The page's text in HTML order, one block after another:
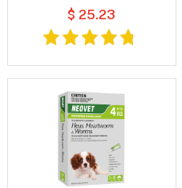
$ 25.23